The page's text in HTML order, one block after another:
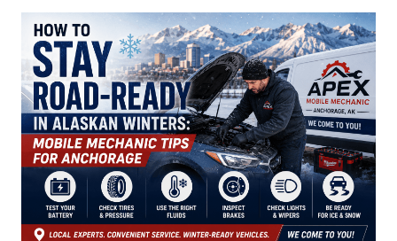
Car:
Maintenance
Tips
to
Avoid
Breakdowns
Atlanta